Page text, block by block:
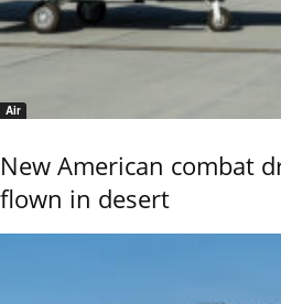
Air
New American combat
flown in desert